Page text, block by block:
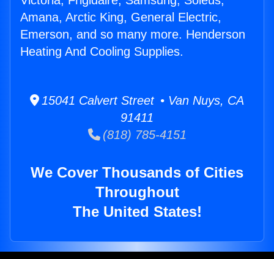
Amana, Arctic King, General Electric,
Emerson, and so many more. Henderson
Heating And Cooling Supplies.
15041 Calvert Street • Van Nuys, CA
91411
(818) 785-4151
We Cover Thousands of Cities
Throughout
The United States!